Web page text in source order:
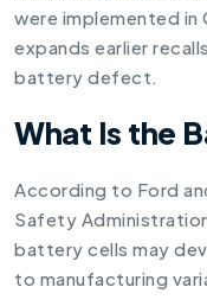
were implemented
expands earlier
battery defect.
What Is the
According to Ford
Safety
battery cells may
to manufacturing